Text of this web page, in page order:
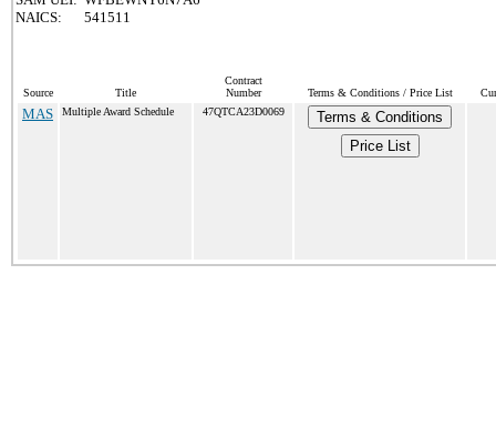
NAICS:
541511
Source Title
Contract
Number
Terms & Conditions / Price List
MAS Multiple Award Schedule 47QTCA23D0069
Terms & Conditions
Price List